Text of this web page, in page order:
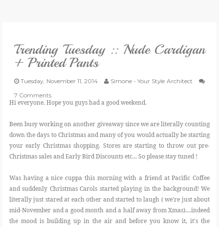
GIVEAWAYS
CATEGORIES
CONTACT
SHOP
LIFESTYLE
Trending Tuesday :: Nude Cardigan
+ Printed Pants
Tuesday, November 11, 2014
Simone - Your Style Architect
7 Comments
Hi everyone. Hope you guys had a good weekend.
Been busy working on another giveaway since we are literally counting
down the days to Christmas and many of you would actually be starting
your early Christmas shopping. Stores are starting to throw out pre-
Christmas sales and Early Bird Discounts etc... So please stay tuned !
Was having a nice cuppa this morning with a friend at Pacific Coffee
and suddenly Christmas Carols started playing in the background! We
literally just stared at each other and started to laugh ( we're just about
mid-November and a good month and a half away from Xmas)....indeed
the mood is building up in the air and before you know it, it's the